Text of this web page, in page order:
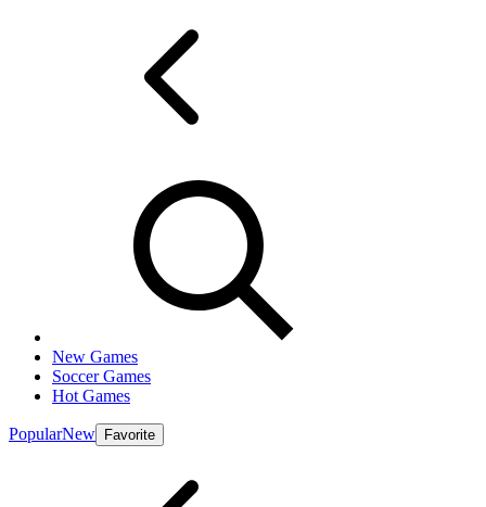
New Games
Soccer Games
Hot Games
PopularNew Favorite